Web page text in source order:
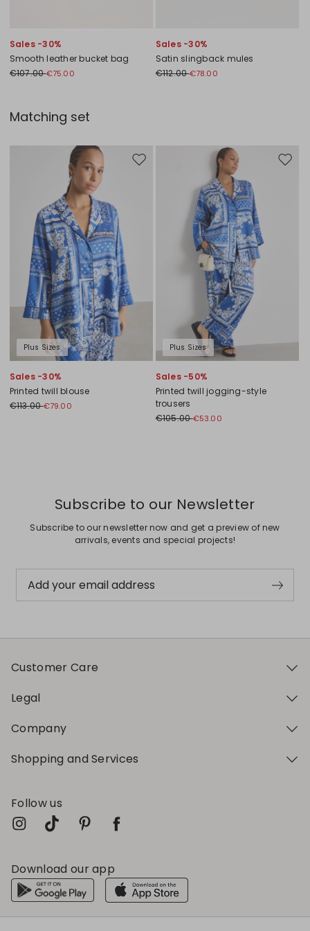
Sales -30%
Smooth leather bucket bag
€107.00€75.00
Sales -30%
Satin slingback mules
€112.00€78.00
Matching set
Move to wishlist
Plus Sizes
Sales -30%
Printed twill blouse
€113.00€79.00
Move
Plus Sizes
Sales -50%
Printed twill jogging-style
trousers
€105.00€53.00
Subscribe to our Newsletter
Subscribe to our newsletter now and get a preview of new
arrivals, events and special projects!
Add your email address
Customer Care
Legal
Company
Shopping and Services
Follow us
Download our app